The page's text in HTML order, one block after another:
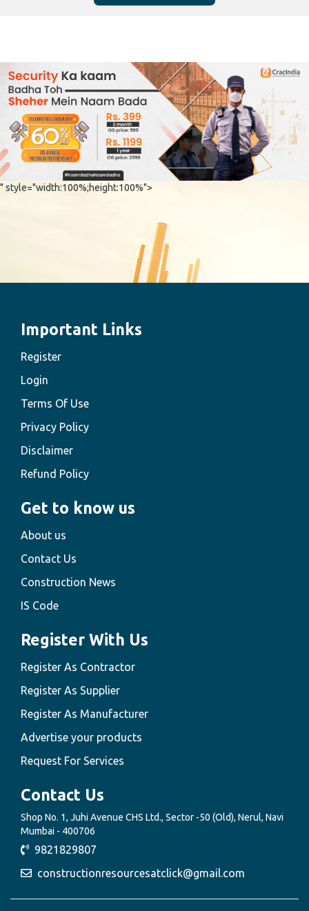
" style="width:100%;height:100%">
Important Links
Register
Login
Terms Of Use
Privacy Policy
Disclaimer
Refund Policy
Get to know us
About us
Contact Us
Construction News
IS Code
Register With Us
Register As Contractor
Register As Supplier
Register As Manufacturer
Advertise your products
Request For Services
Contact Us
Shop No. 1, Juhi Avenue CHS Ltd., Sector -50 (Old), Nerul, Navi
Mumbai - 400706
9821829807
constructionresourcesatclick@gmail.com